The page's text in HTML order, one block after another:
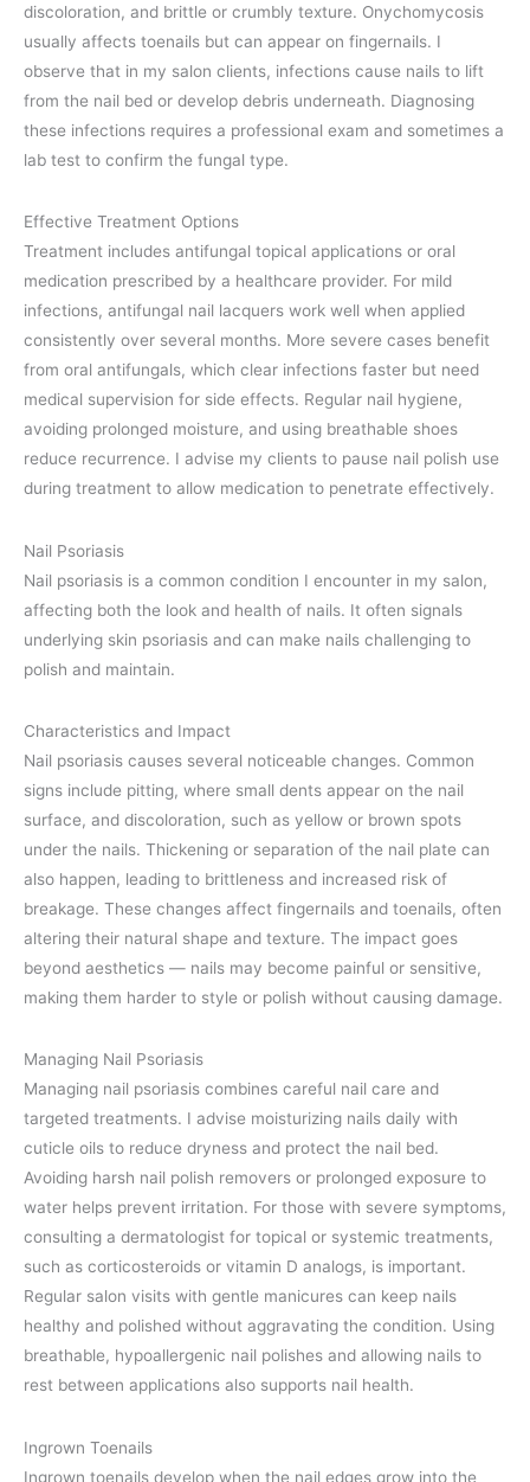
discoloration, and brittle or crumbly texture. Onychomycosis
usually affects toenails but can appear on fingernails. I
observe that in my salon clients, infections cause nails to lift
from the nail bed or develop debris underneath. Diagnosing
these infections requires a professional exam and sometimes a
lab test to confirm the fungal type.
Effective Treatment Options
Treatment includes antifungal topical applications or oral
medication prescribed by a healthcare provider. For mild
infections, antifungal nail lacquers work well when applied
consistently over several months. More severe cases benefit
from oral antifungals, which clear infections faster but need
medical supervision for side effects. Regular nail hygiene,
avoiding prolonged moisture, and using breathable shoes
reduce recurrence. I advise my clients to pause nail polish use
during treatment to allow medication to penetrate effectively.
Nail Psoriasis
Nail psoriasis is a common condition I encounter in my salon,
affecting both the look and health of nails. It often signals
underlying skin psoriasis and can make nails challenging to
polish and maintain.
Characteristics and Impact
Nail psoriasis causes several noticeable changes. Common
signs include pitting, where small dents appear on the nail
surface, and discoloration, such as yellow or brown spots
under the nails. Thickening or separation of the nail plate can
also happen, leading to brittleness and increased risk of
breakage. These changes affect fingernails and toenails, often
altering their natural shape and texture. The impact goes
beyond aesthetics — nails may become painful or sensitive,
making them harder to style or polish without causing damage.
Managing Nail Psoriasis
Managing nail psoriasis combines careful nail care and
targeted treatments. I advise moisturizing nails daily with
cuticle oils to reduce dryness and protect the nail bed.
Avoiding harsh nail polish removers or prolonged exposure to
water helps prevent irritation. For those with severe symptoms,
consulting a dermatologist for topical or systemic treatments,
such as corticosteroids or vitamin D analogs, is important.
Regular salon visits with gentle manicures can keep nails
healthy and polished without aggravating the condition. Using
breathable, hypoallergenic nail polishes and allowing nails to
rest between applications also supports nail health.
Ingrown Toenails
Ingrown toenails develop when the nail edges grow into the